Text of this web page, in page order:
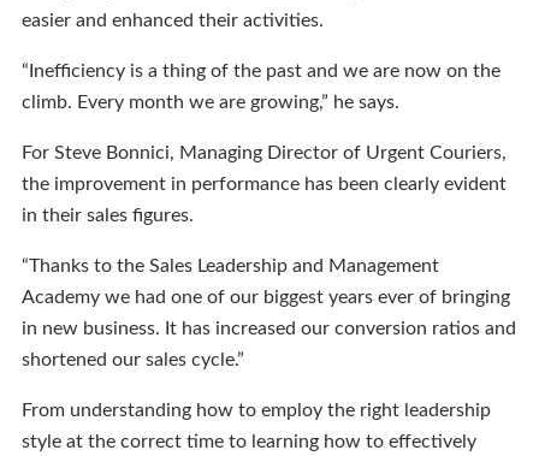
easier and enhanced their activities.
“Inefficiency is a thing of the past and we are now on the
climb. Every month we are growing,” he says.
For Steve Bonnici, Managing Director of Urgent Couriers,
the improvement in performance has been clearly evident
in their sales figures.
“Thanks to the Sales Leadership and Management
Academy we had one of our biggest years ever of bringing
in new business. It has increased our conversion ratios and
shortened our sales cycle.”
From understanding how to employ the right leadership
style at the correct time to learning how to effectively